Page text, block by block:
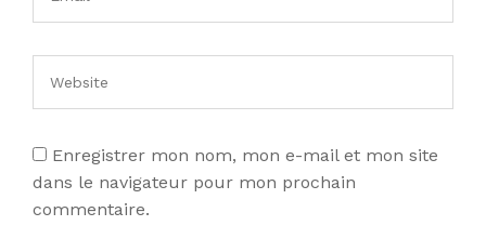
Enregistrer mon nom, mon e-mail et mon site
dans le navigateur pour mon prochain
commentaire.